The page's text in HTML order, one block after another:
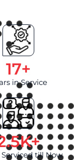
in Service
17+
till Now
K+